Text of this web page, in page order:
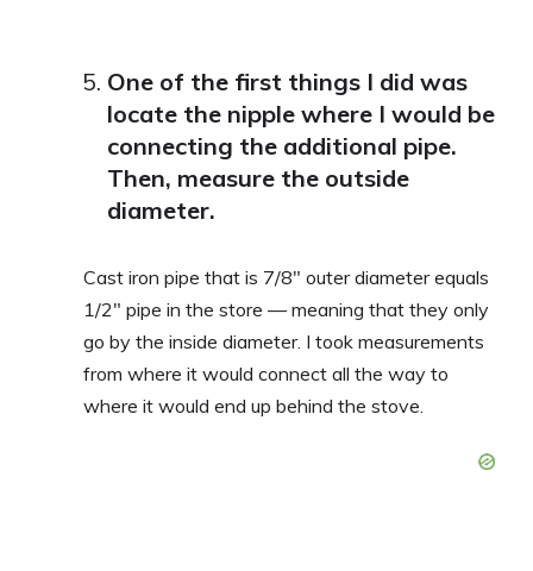
One of the first things I did was
locate the nipple where I would be
connecting the additional pipe.
Then, measure the outside
diameter.
Cast iron pipe that is 7/8″ outer diameter equals
1/2″ pipe in the store — meaning that they only
go by the inside diameter. I took measurements
from where it would connect all the way to
where it would end up behind the stove.